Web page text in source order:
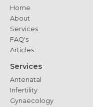
Home
About
Services
FAQ's
Articles
Services
Antenatal
Infertility
Gynaecology